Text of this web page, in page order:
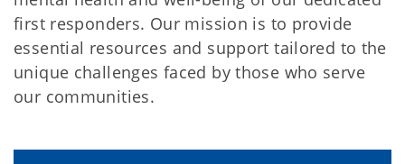
first responders. Our mission is to provide
essential resources and support tailored to the
unique challenges faced by those who serve
our communities.